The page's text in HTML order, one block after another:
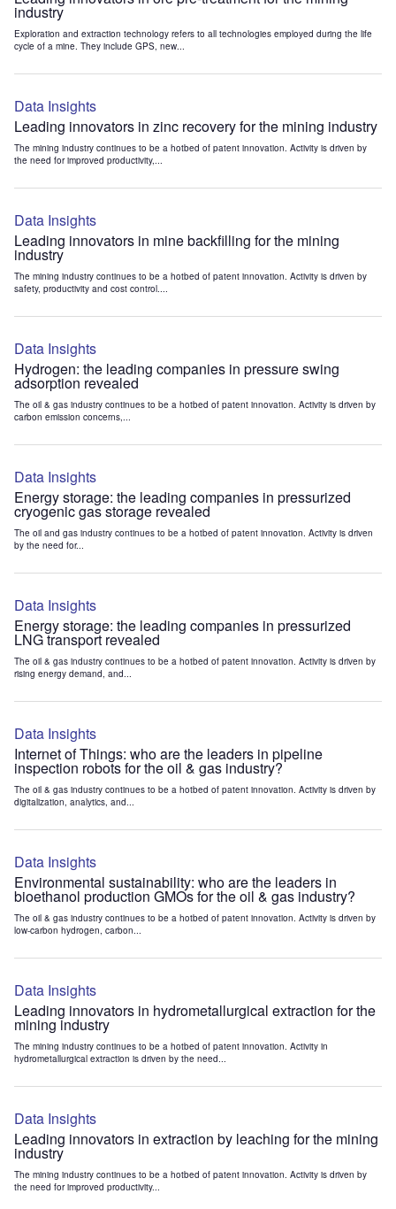
industry
Exploration and extraction technology refers to all technologies employed during the life
cycle of a mine. They include GPS, new...
Data Insights
Leading innovators in zinc recovery for the mining industry
The mining industry continues to be a hotbed of patent innovation. Activity is driven by
the need for improved productivity,...
Data Insights
Leading innovators in mine backfilling for the mining
industry
The mining industry continues to be a hotbed of patent innovation. Activity is driven by
safety, productivity and cost control....
Data Insights
Hydrogen: the leading companies in pressure swing
adsorption revealed
The oil & gas industry continues to be a hotbed of patent innovation. Activity is driven by
carbon emission concerns,...
Data Insights
Energy storage: the leading companies in pressurized
cryogenic gas storage revealed
The oil and gas industry continues to be a hotbed of patent innovation. Activity is driven
by the need for...
Data Insights
Energy storage: the leading companies in pressurized
LNG transport revealed
The oil & gas industry continues to be a hotbed of patent innovation. Activity is driven by
rising energy demand, and...
Data Insights
Internet of Things: who are the leaders in pipeline
inspection robots for the oil & gas industry?
The oil & gas industry continues to be a hotbed of patent innovation. Activity is driven by
digitalization, analytics, and...
Data Insights
Environmental sustainability: who are the leaders in
bioethanol production GMOs for the oil & gas industry?
The oil & gas industry continues to be a hotbed of patent innovation. Activity is driven by
low-carbon hydrogen, carbon...
Data Insights
Leading innovators in hydrometallurgical extraction for the
mining industry
The mining industry continues to be a hotbed of patent innovation. Activity in
hydrometallurgical extraction is driven by the need...
Data Insights
Leading innovators in extraction by leaching for the mining
industry
The mining industry continues to be a hotbed of patent innovation. Activity is driven by
the need for improved productivity...